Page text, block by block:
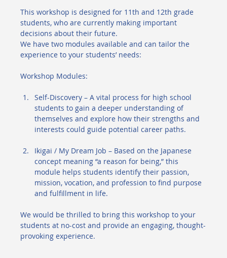
This workshop is designed for 11th and 12th grade
students, who are currently making important
decisions about their future.
We have two modules available and can tailor the
experience to your students’ needs:
Workshop Modules:
Self-Discovery – A vital process for high school
students to gain a deeper understanding of
themselves and explore how their strengths and
interests could guide potential career paths.
Ikigai / My Dream Job – Based on the Japanese
concept meaning “a reason for being,” this
module helps students identify their passion,
mission, vocation, and profession to find purpose
and fulfillment in life.
We would be thrilled to bring this workshop to your
students at no-cost and provide an engaging, thought-
provoking experience.